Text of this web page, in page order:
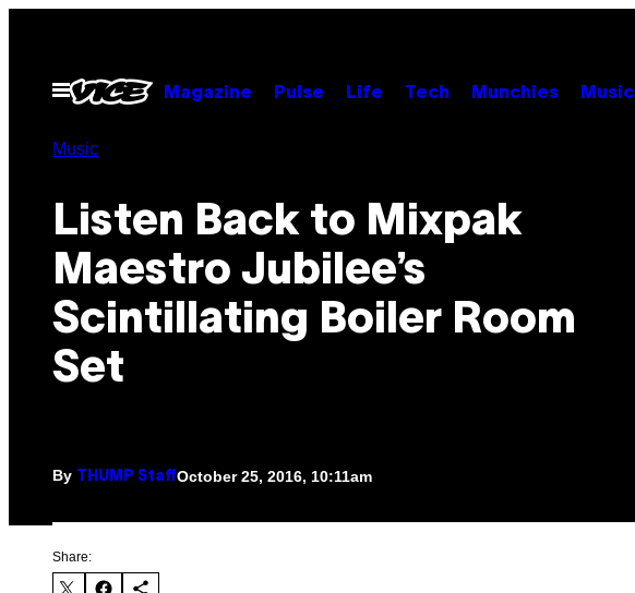
contentOpen
Menu
Magazine Pulse Life Tech Munchies Music
Music
Listen Back to Mixpak
Maestro Jubilee’s
Scintillating Boiler Room
Set
By THUMP StaffOctober 25, 2016, 10:11am
Share: